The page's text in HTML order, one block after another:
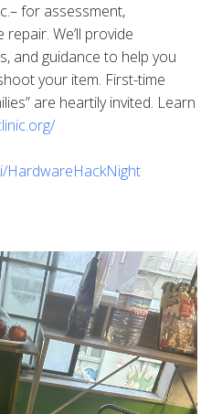
for assessment,
We’ll provide
and guidance to help you
your item. First-time
are heartily invited. Learn
HardwareHackNight